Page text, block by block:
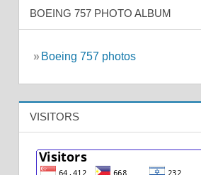
BOEING 757 PHOTO ALBUM
» Boeing 757 photos
VISITORS